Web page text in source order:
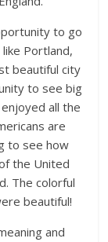
to go
Portland,
beautiful city
to see big
all the
are
to see how
the United
The colorful
beautiful!
and